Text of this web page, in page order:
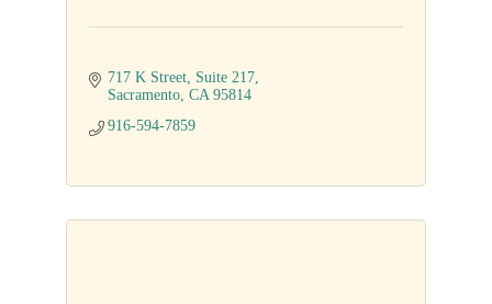
717 K Street Suite 217
Sacramento CA 95814
916-594-7859